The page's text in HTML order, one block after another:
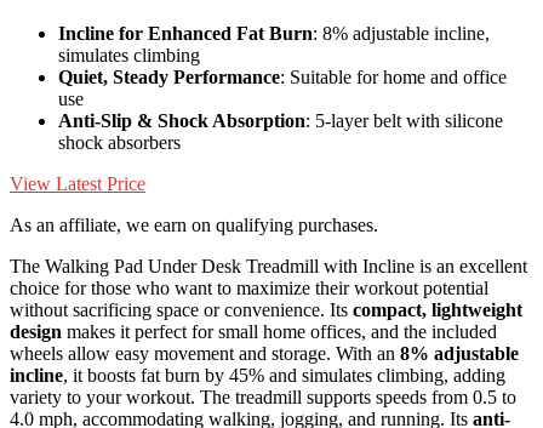
Incline for Enhanced Fat Burn: 8% adjustable incline,
simulates climbing
Quiet, Steady Performance: Suitable for home and office
use
Anti-Slip & Shock Absorption: 5-layer belt with silicone
shock absorbers
View Latest Price
As an affiliate, we earn on qualifying purchases.
The Walking Pad Under Desk Treadmill with Incline is an excellent
choice for those who want to maximize their workout potential
without sacrificing space or convenience. Its compact, lightweight
design makes it perfect for small home offices, and the included
wheels allow easy movement and storage. With an 8% adjustable
incline, it boosts fat burn by 45% and simulates climbing, adding
variety to your workout. The treadmill supports speeds from 0.5 to
4.0 mph, accommodating walking, jogging, and running. Its anti-